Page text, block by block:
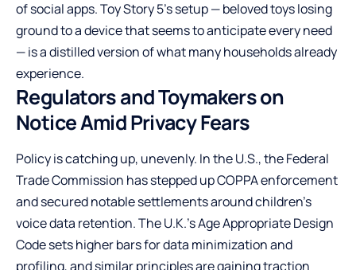
of social apps. Toy Story 5’s setup — beloved toys losing
ground to a device that seems to anticipate every need
— is a distilled version of what many households already
experience.
Regulators and Toymakers on
Notice Amid Privacy Fears
Policy is catching up, unevenly. In the U.S., the Federal
Trade Commission has stepped up COPPA enforcement
and secured notable settlements around children’s
voice data retention. The U.K.’s Age Appropriate Design
Code sets higher bars for data minimization and
profiling, and similar principles are gaining traction